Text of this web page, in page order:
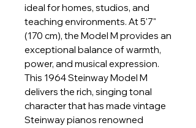
ideal for homes, studios, and
teaching environments. At 5'7"
(170 cm), the Model M provides an
exceptional balance of warmth,
power, and musical expression.
This 1964 Steinway Model M
delivers the rich, singing tonal
character that has made vintage
Steinway pianos renowned